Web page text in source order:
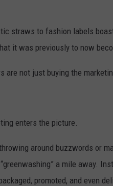
straws to fashion labels
it was previously to now
are not just buying the
enters the picture.
around buzzwords or
a mile away.
promoted, and even